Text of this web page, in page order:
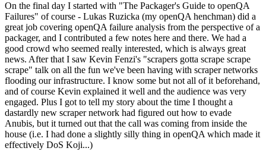
On the final day I started with "The Packager's Guide to openQA
Failures" of course - Lukas Ruzicka (my openQA henchman) did a
great job covering openQA failure analysis from the perspective of a
packager, and I contributed a few notes here and there. We had a
good crowd who seemed really interested, which is always great
news. After that I saw Kevin Fenzi's "scrapers gotta scrape scrape
scrape" talk on all the fun we've been having with scraper networks
flooding our infrastructure. I know some but not all of it beforehand,
and of course Kevin explained it well and the audience was very
engaged. Plus I got to tell my story about the time I thought a
dastardly new scraper network had figured out how to evade
Anubis, but it turned out that the call was coming from inside the
house (i.e. I had done a slightly silly thing in openQA which made it
effectively DoS Koji...)